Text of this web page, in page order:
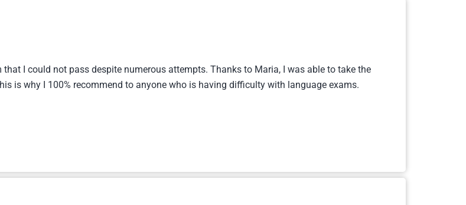
I could not pass despite numerous attempts. Thanks to Maria, I was able to take the
is why I 100% recommend to anyone who is having difficulty with language exams.